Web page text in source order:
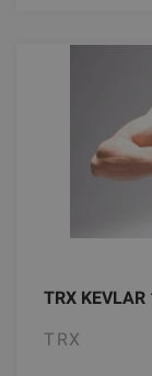
TRX KEVLAR
TRX